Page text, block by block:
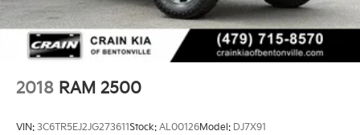
2018 RAM 2500
VIN: 3C6TR5EJ2JG273611Stock: AL00126Model: DJ7X91